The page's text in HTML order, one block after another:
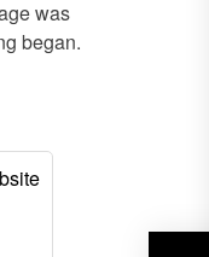
was
began.